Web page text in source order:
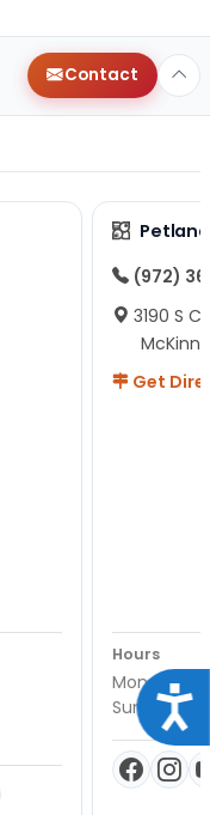
Contact
(972)
3190 S
Get
Hours
Monday -
Sunday: